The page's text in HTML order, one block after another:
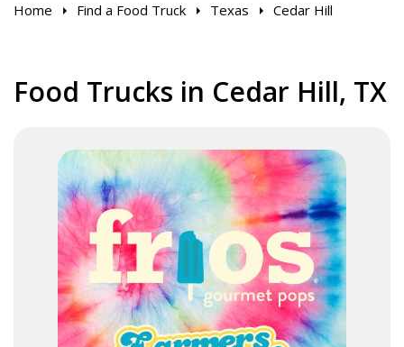
Home Find a Food Truck Texas Cedar Hill
Food Trucks in Cedar Hill, TX